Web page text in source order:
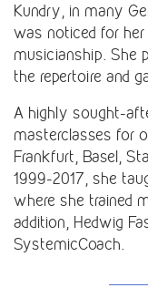
Kundry, in many
was noticed for her
musicianship. She
the repertoire and
A highly sought-
masterclasses for
Frankfurt, Basel,
1999-2017, she
where she trained
addition, Hedwig
SystemicCoach.